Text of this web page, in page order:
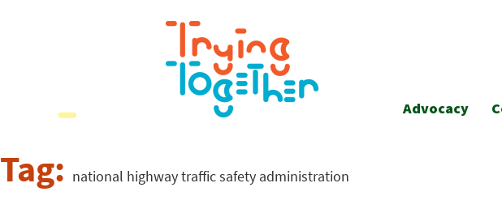
Advocacy
Tag: national highway traffic safety administration